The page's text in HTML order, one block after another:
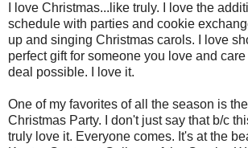
I love Christmas...like truly. I love the
schedule with parties and cookie
up and singing Christmas carols. I love
perfect gift for someone you love and
deal possible. I love it.
One of my favorites of all the season is
Christmas Party. I don't just say that b/c
truly love it. Everyone comes. It's at the